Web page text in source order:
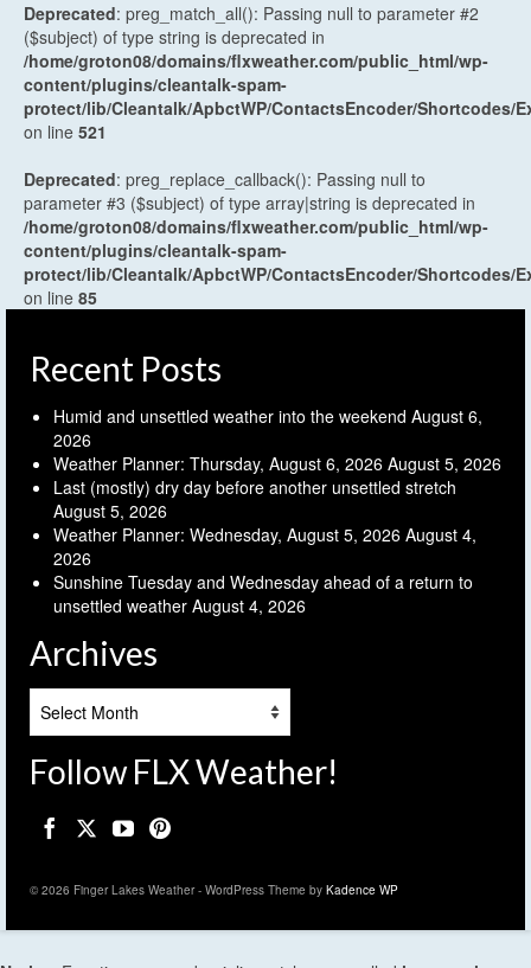
Deprecated: preg_match_all(): Passing null to parameter #2
($subject) of type string is deprecated in
/home/groton08/domains/flxweather.com/public_html/wp-
content/plugins/cleantalk-spam-
protect/lib/Cleantalk/ApbctWP/ContactsEncoder/Shortcodes/
on line 521
Deprecated: preg_replace_callback(): Passing null to
parameter #3 ($subject) of type array|string is deprecated in
/home/groton08/domains/flxweather.com/public_html/wp-
content/plugins/cleantalk-spam-
protect/lib/Cleantalk/ApbctWP/ContactsEncoder/Shortcodes/
on line 85
Recent Posts
Humid and unsettled weather into the weekend August 6,
2026
Weather Planner: Thursday, August 6, 2026 August 5, 2026
Last (mostly) dry day before another unsettled stretch
August 5, 2026
Weather Planner: Wednesday, August 5, 2026 August 4,
2026
Sunshine Tuesday and Wednesday ahead of a return to
unsettled weather August 4, 2026
Archives
Follow FLX Weather!
© 2026 Finger Lakes Weather - WordPress Theme by Kadence WP